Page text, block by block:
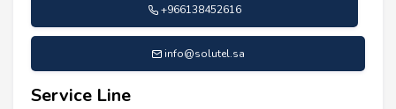
+966138452616
info@solutel.sa
Service Line